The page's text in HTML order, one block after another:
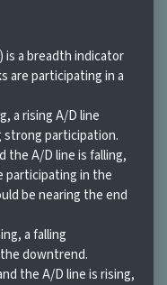
is a breadth indicator
are participating in a
a rising A/D line
participation.
the A/D line is falling,
participating in the
be nearing the end
a falling
downtrend.
the A/D line is rising,